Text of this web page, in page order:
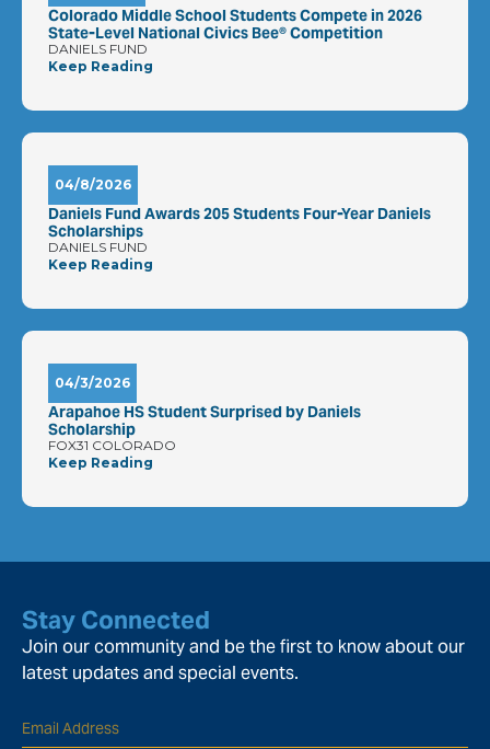
Colorado Middle School Students Compete in 2026
State-Level National Civics Bee® Competition
DANIELS FUND
Keep Reading
04/8/2026
Daniels Fund Awards 205 Students Four-Year Daniels
Scholarships
DANIELS FUND
Keep Reading
04/3/2026
Arapahoe HS Student Surprised by Daniels
Scholarship
FOX31 COLORADO
Keep Reading
Stay Connected
Join our community and be the first to know about our
latest updates and special events.